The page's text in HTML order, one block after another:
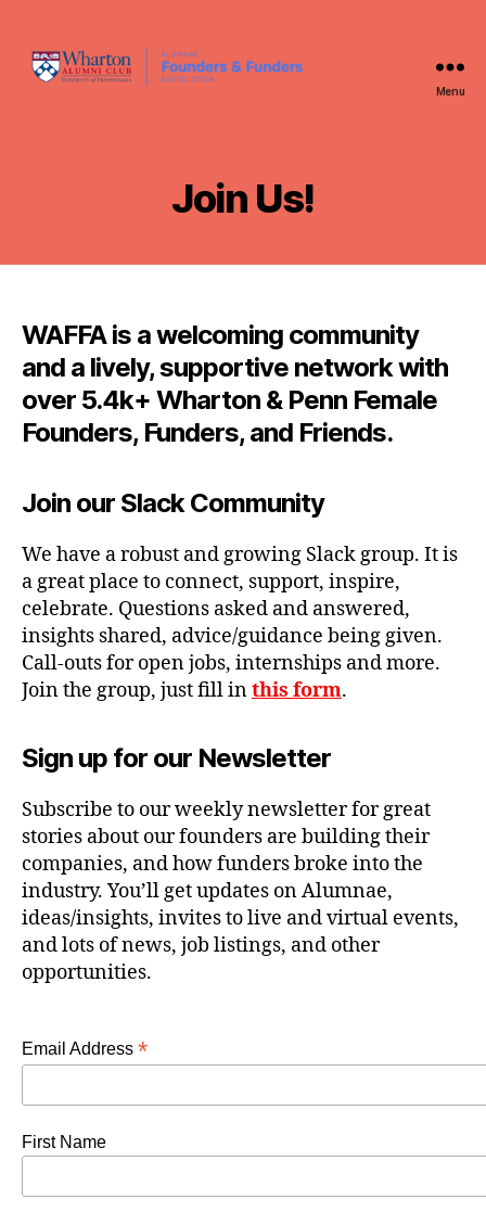
Menu
Join Us!
WAFFA is a welcoming community
and a lively, supportive network with
over 5.4k+ Wharton & Penn Female
Founders, Funders, and Friends.
Join our Slack Community
We have a robust and growing Slack group. It is
a great place to connect, support, inspire,
celebrate. Questions asked and answered,
insights shared, advice/guidance being given.
Call-outs for open jobs, internships and more.
Join the group, just fill inthis form.
Sign up for our Newsletter
Subscribe to our weekly newsletter for great
stories about our founders are building their
companies, and how funders broke into the
industry. You’ll get updates on Alumnae,
ideas/insights, invites to live and virtual events,
and lots of news, job listings, and other
opportunities.
Email Address *
First Name